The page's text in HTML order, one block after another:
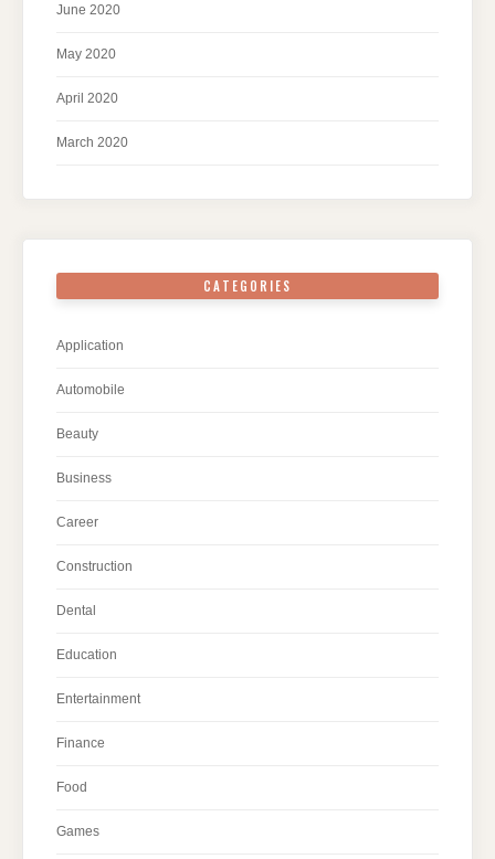
June 2020
May 2020
April 2020
March 2020
CATEGORIES
Application
Automobile
Beauty
Business
Career
Construction
Dental
Education
Entertainment
Finance
Food
Games